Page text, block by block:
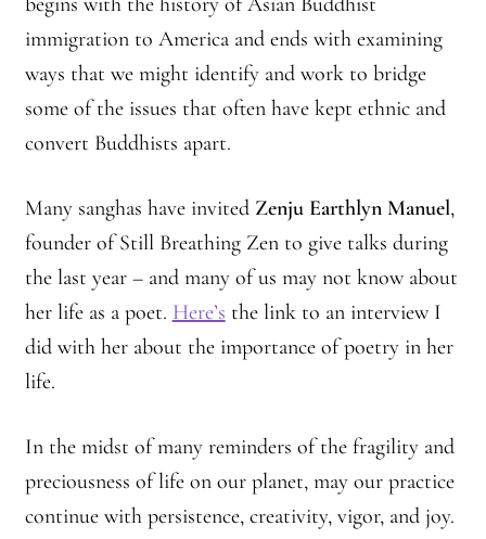
immigration to America and ends with examining
ways that we might identify and work to bridge
some of the issues that often have kept ethnic and
convert Buddhists apart.
Many sanghas have invited Zenju Earthlyn Manuel,
founder of Still Breathing Zen to give talks during
the last year – and many of us may not know about
her life as a poet. Here’s the link to an interview I
did with her about the importance of poetry in her
life.
In the midst of many reminders of the fragility and
preciousness of life on our planet, may our practice
continue with persistence, creativity, vigor, and joy.